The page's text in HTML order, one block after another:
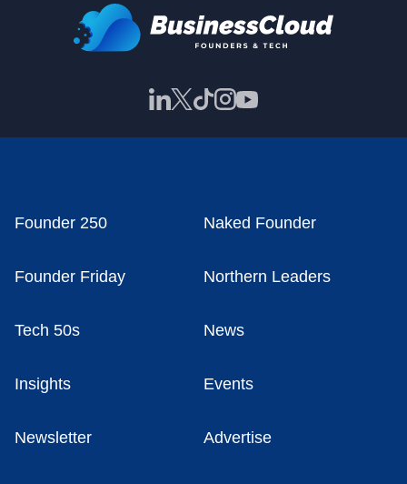
Founder 250 Naked Founder
Founder Friday Northern Leaders
Tech 50s News
Insights Events
Newsletter Advertise